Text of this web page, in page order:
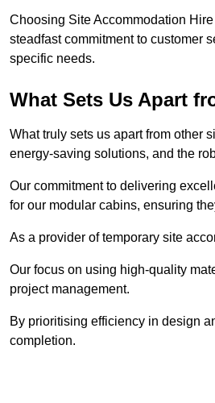
Choosing Site Accommodation
steadfast commitment to customer
specific needs.
What Sets Us Apart
What truly sets us apart from other
energy-saving solutions, and the
Our commitment to delivering
for our modular cabins, ensuring
As a provider of temporary site
Our focus on using high-quality
project management.
By prioritising efficiency in design
completion.